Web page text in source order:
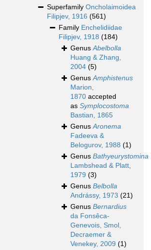
Superfamily Oncholaimoidea
Filipjev, 1916 (561)
Family Enchelidiidae
Filipjev, 1918 (184)
GenusAbelbolla
Huang & Zhang,
2004 (5)
GenusAmphistenus
Marion,
1870 accepted
as Symplocostoma
Bastian, 1865
GenusAronema
Fadeeva &
Belogurov, 1988 (1)
Genus Bathyeurystomina
Lambshead & Platt,
1979 (3)
Genus Belbolla
Andrássy, 1973 (21)
Genus Bernardius
da Fonsêca-
Genevois, Smol,
Decraemer &
Venekey, 2009 (1)